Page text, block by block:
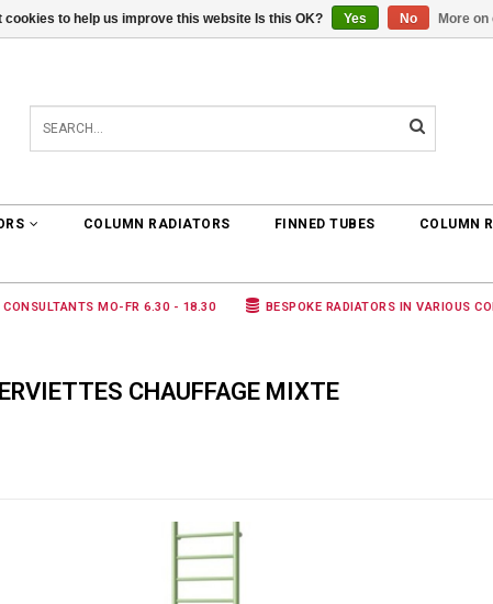
0 ARTICLES €0,00
COLUMN RADIATORS FINNED TUBES COLUMN
CONSULTANTS MO-FR 6.30 - 18.30 BESPOKE RADIATORS IN VARIOUS
CHAUFFAGE MIXTE
cookies to help us improve this website Is this OK? Yes No More